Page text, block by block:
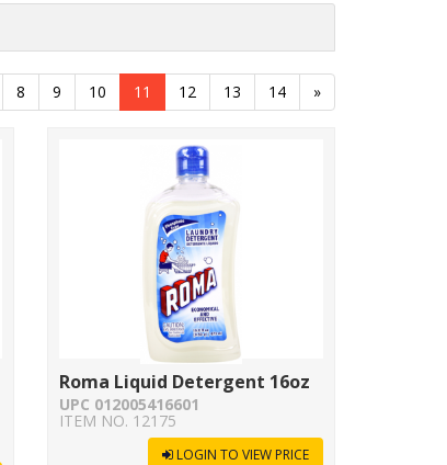
8 9 10 11 12 13 14 »
Roma Liquid Detergent 16oz
UPC 012005416601
ITEM NO. 12175
LOGIN TO VIEW PRICE